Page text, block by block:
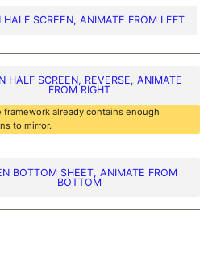
HALF SCREEN, ANIMATE FROM LEFT
HALF SCREEN, REVERSE, ANIMATE
FROM RIGHT
framework already contains enough
to mirror.
BOTTOM SHEET, ANIMATE FROM
BOTTOM